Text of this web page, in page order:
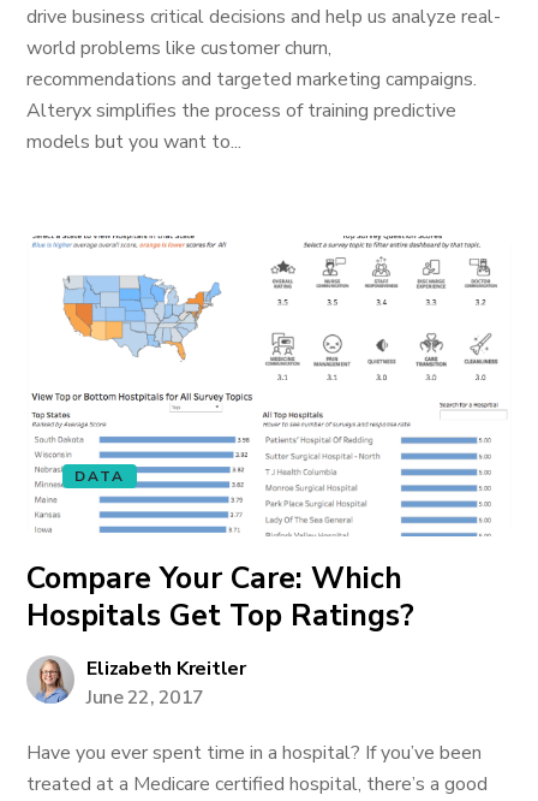
drive business critical decisions and help us analyze real-
world problems like customer churn,
recommendations and targeted marketing campaigns.
Alteryx simplifies the process of training predictive
models but you want to...
DATA
Compare Your Care: Which
Hospitals Get Top Ratings?
Elizabeth Kreitler
June 22, 2017
Have you ever spent time in a hospital? If you’ve been
treated at a Medicare certified hospital, there’s a good